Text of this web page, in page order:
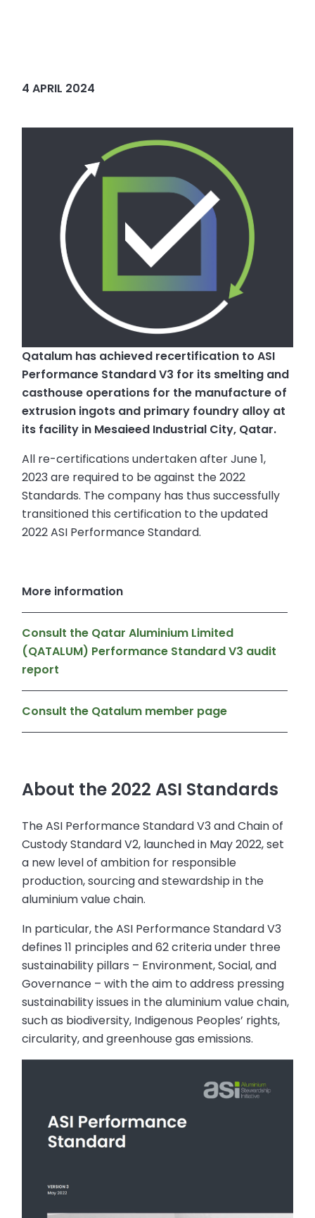
4 APRIL 2024
Qatalum has achieved recertification to ASI
Performance Standard V3 for its smelting and
casthouse operations for the manufacture of
extrusion ingots and primary foundry alloy at
its facility in Mesaieed Industrial City, Qatar.
All re-certifications undertaken after June 1,
2023 are required to be against the 2022
Standards. The company has thus successfully
transitioned this certification to the updated
2022 ASI Performance Standard.
More information
Consult the Qatar Aluminium Limited
(QATALUM) Performance Standard V3 audit
report
Consult the Qatalum member page
About the 2022 ASI Standards
The ASI Performance Standard V3 and Chain of
Custody Standard V2, launched in May 2022, set
a new level of ambition for responsible
production, sourcing and stewardship in the
aluminium value chain.
In particular, the ASI Performance Standard V3
defines 11 principles and 62 criteria under three
sustainability pillars – Environment, Social, and
Governance – with the aim to address pressing
sustainability issues in the aluminium value chain,
such as biodiversity, Indigenous Peoples’ rights,
circularity, and greenhouse gas emissions.